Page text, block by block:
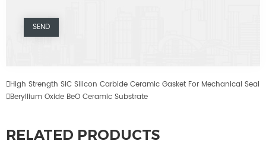
High Strength SiC Silicon Carbide Ceramic Gasket For Mechanical Seal
Beryllium Oxide BeO Ceramic Substrate
RELATED PRODUCTS